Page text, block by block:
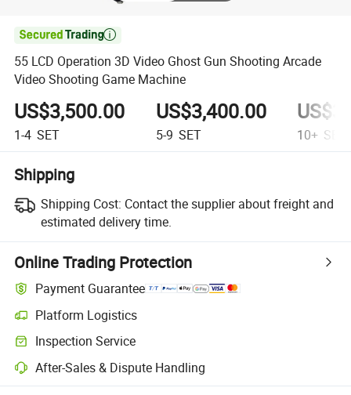

55 LCD Operation 3D Video Ghost Gun Shooting Arcade
Video Shooting Game Machine
US$3,500.00
1-4 SET
US$3,400.00
5-9 SET 10+ SET
Shipping
Shipping Cost: Contact the supplier about freight and
estimated delivery time.
Online Trading Protection
Payment Guarantee
Platform Logistics
Clearer shipment tracking with platform-supported logistics.
Inspection Service
Optional pre-shipment inspection for quality and quantity checks.
After-Sales & Dispute Handling
Platform-assisted dispute resolution, including refunds or returns